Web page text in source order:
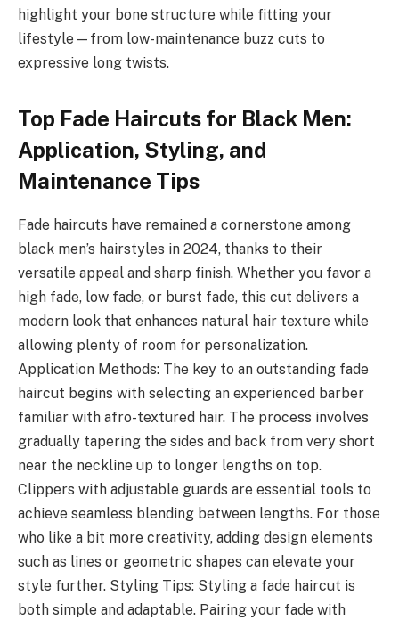
highlight your bone structure while fitting your
lifestyle—from low-maintenance buzz cuts to
expressive long twists.
Top Fade Haircuts for Black Men:
Application, Styling, and
Maintenance Tips
Fade haircuts have remained a cornerstone among
black men’s hairstyles in 2024, thanks to their
versatile appeal and sharp finish. Whether you favor a
high fade, low fade, or burst fade, this cut delivers a
modern look that enhances natural hair texture while
allowing plenty of room for personalization.
Application Methods: The key to an outstanding fade
haircut begins with selecting an experienced barber
familiar with afro-textured hair. The process involves
gradually tapering the sides and back from very short
near the neckline up to longer lengths on top.
Clippers with adjustable guards are essential tools to
achieve seamless blending between lengths. For those
who like a bit more creativity, adding design elements
such as lines or geometric shapes can elevate your
style further. Styling Tips: Styling a fade haircut is
both simple and adaptable. Pairing your fade with